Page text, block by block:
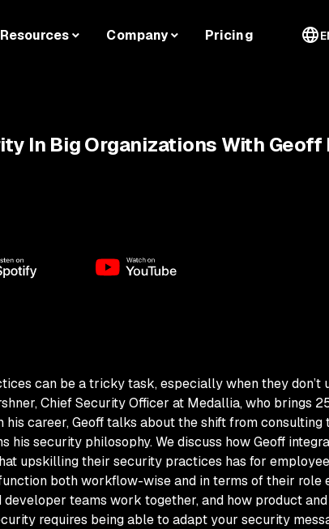
Resources Company Pricing
In Big Organizations With Geoff
can be a tricky task, especially when they
Chief Security Officer at Medallia, who brings
career, Geoff talks about the shift from consulting
security philosophy. We discuss how Geoff
upskilling their security practices has for
both workflow-wise and in terms of their role
teams work together, and how product
requires being able to adapt your security